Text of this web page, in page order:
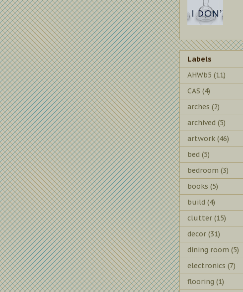
Labels
AHWb5 (11)
CAS (4)
arches (2)
archived (5)
artwork (46)
bed (5)
bedroom (3)
books (5)
build (4)
clutter (15)
decor (31)
dining room (5)
electronics (7)
flooring (1)